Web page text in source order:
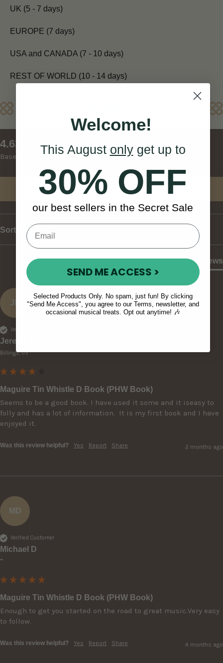
UK (5 - 7 days)
EUROPE (7 days)
USA and CANADA (7 - 10 days)
REST OF WORLD (10 - 14 days)
4.63
Based on 8 reviews
Write Review
Sort
Product Reviews
JD
Verified Customer
Jeremy D
Billings, US
Maguire Tin Whistle D Book (PHW Book)
Seems to be a good book. I have used it some and it iseasy to
folly and has a lot of information.  It is my first book and I have
enjoyed it.
Was this review helpful? Yes Report Share 2 months ago
MD
Verified Customer
Michael D
""
Maguire Tin Whistle D Book (PHW Book)
Enough to get you started on the road to great music.Very easy
to follow.
Was this review helpful? Yes Report Share 4 months ago
New content loaded
Welcome!
This August onlyget up to
30% OFF
our best sellers in the Secret Sale
SEND ME ACCESS >
Selected Products Only. No spam, just fun! By clicking
"Send Me Access", you agree to our Terms, newsletter, and
occasional musical treats. Opt out anytime! 🎶